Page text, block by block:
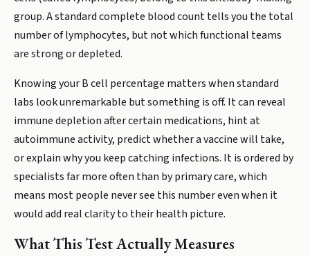
group. A standard complete blood count tells you the total
number of lymphocytes, but not which functional teams
are strong or depleted.
Knowing your B cell percentage matters when standard
labs look unremarkable but something is off. It can reveal
immune depletion after certain medications, hint at
autoimmune activity, predict whether a vaccine will take,
or explain why you keep catching infections. It is ordered by
specialists far more often than by primary care, which
means most people never see this number even when it
would add real clarity to their health picture.
What This Test Actually Measures